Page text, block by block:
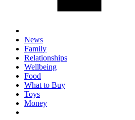
News
Family
Relationships
Wellbeing
Food
What to Buy
Toys
Money